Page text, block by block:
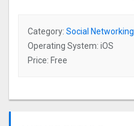
Category: Social Networking
Operating System: iOS
Price: Free